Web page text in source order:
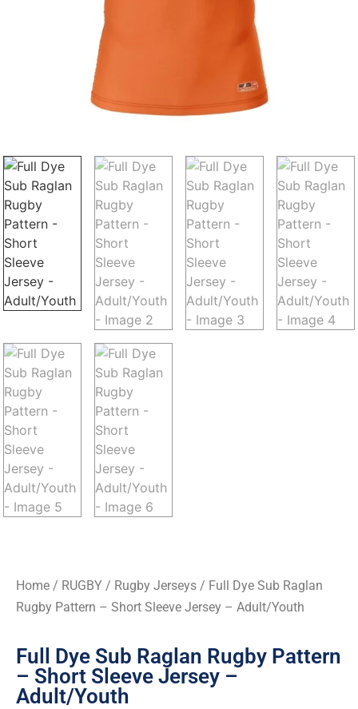
Home / RUGBY / Rugby Jerseys / Full Dye Sub Raglan
Rugby Pattern – Short Sleeve Jersey – Adult/Youth
Full Dye Sub Raglan Rugby Pattern
– Short Sleeve Jersey –
Adult/Youth